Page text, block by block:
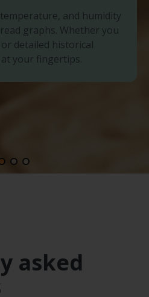
and humidity
graphs. Whether you
detailed historical
your fingertips.
asked